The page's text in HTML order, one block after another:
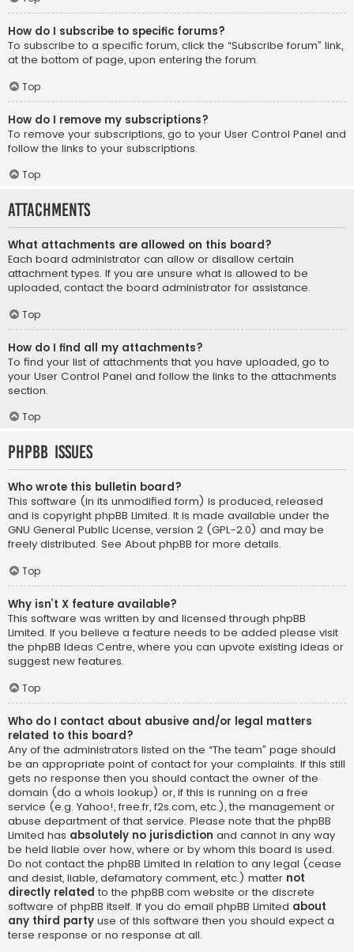
How do I subscribe to specific forums?
To subscribe to a specific forum, click the “Subscribe forum” link,
at the bottom of page, upon entering the forum.
Top
How do I remove my subscriptions?
To remove your subscriptions, go to your User Control Panel and
follow the links to your subscriptions.
Top
Attachments
What attachments are allowed on this board?
Each board administrator can allow or disallow certain
attachment types. If you are unsure what is allowed to be
uploaded, contact the board administrator for assistance.
Top
How do I find all my attachments?
To find your list of attachments that you have uploaded, go to
your User Control Panel and follow the links to the attachments
section.
Top
phpBB Issues
Who wrote this bulletin board?
This software (in its unmodified form) is produced, released
and is copyright phpBB Limited. It is made available under the
GNU General Public License, version 2 (GPL-2.0) and may be
freely distributed. See About phpBB for more details.
Top
Why isn’t X feature available?
This software was written by and licensed through phpBB
Limited. If you believe a feature needs to be added please visit
the phpBB Ideas Centre, where you can upvote existing ideas or
suggest new features.
Top
Who do I contact about abusive and/or legal matters
related to this board?
Any of the administrators listed on the “The team” page should
be an appropriate point of contact for your complaints. If this still
gets no response then you should contact the owner of the
domain (do a whois lookup) or, if this is running on a free
service (e.g. Yahoo!, free.fr, f2s.com, etc.), the management or
abuse department of that service. Please note that the phpBB
Limited has absolutely no jurisdiction and cannot in any way
be held liable over how, where or by whom this board is used.
Do not contact the phpBB Limited in relation to any legal (cease
and desist, liable, defamatory comment, etc.) matter not
directly related to the phpBB.com website or the discrete
software of phpBB itself. If you do email phpBB Limited about
any third party use of this software then you should expect a
terse response or no response at all.